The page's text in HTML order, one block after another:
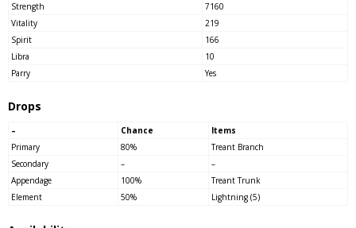
Strength
7160
Vitality
219
Spirit
166
Libra
10
Parry
Yes
Drops
– Chance
Items
Primary
80%
Treant Branch
Secondary
–
–
Appendage
100%
Treant Trunk
Element
50% Lightning (5)